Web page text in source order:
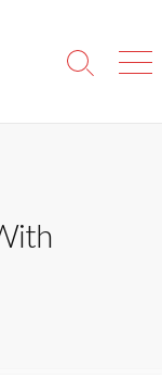
Search